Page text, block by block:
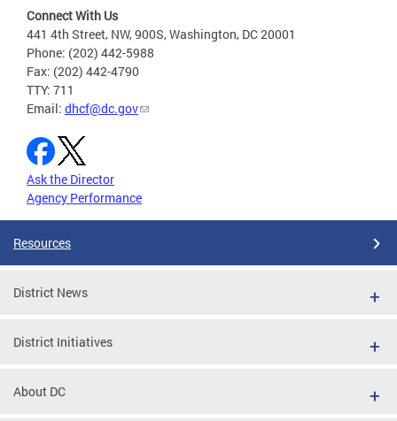
Connect With Us
441 4th Street, NW, 900S, Washington, DC 20001
Phone: (202) 442-5988
Fax: (202) 442-4790
TTY: 711
Email: dhcf@dc.gov
Ask the Director
Agency Performance
Resources
District News
District Initiatives
About DC